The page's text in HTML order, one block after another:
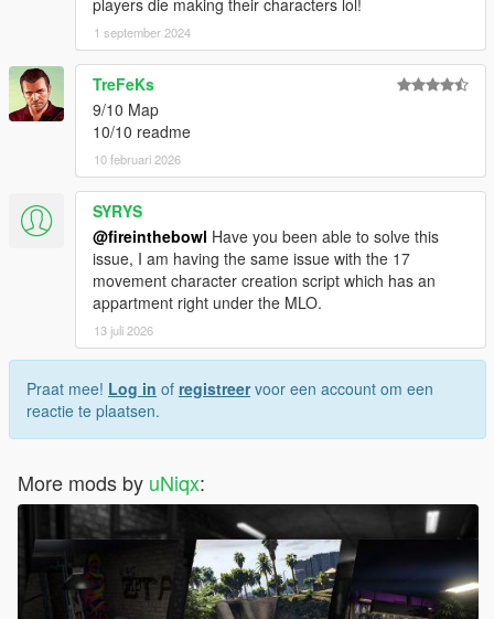
players die making their characters lol!
1 september 2024
TreFeKs
9/10 Map
10/10 readme
10 februari 2026
SYRYS
@fireinthebowl Have you been able to solve this
issue, I am having the same issue with the 17
movement character creation script which has an
appartment right under the MLO.
13 juli 2026
Praat mee! Log in of registreervoor een account om een
reactie te plaatsen.
More mods by uNiqx: